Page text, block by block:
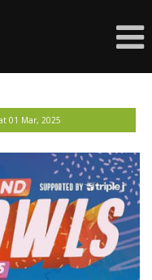
01 Mar, 2025